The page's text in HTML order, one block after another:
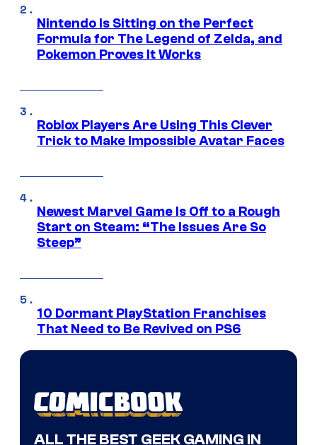
Nintendo Is Sitting on the Perfect
Formula for The Legend of Zelda, and
Pokemon Proves It Works
Roblox Players Are Using This Clever
Trick to Make Impossible Avatar Faces
Newest Marvel Game Is Off to a Rough
Start on Steam: “The Issues Are So
Steep”
10 Dormant PlayStation Franchises
That Need to Be Revived on PS6
ALL THE BEST GEEK GAMING IN